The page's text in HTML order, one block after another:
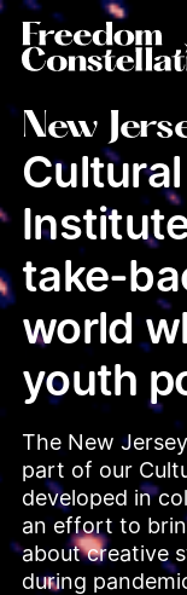
New
take-
world
youth
The New
part of our
developed in
an effort to
about creative
during